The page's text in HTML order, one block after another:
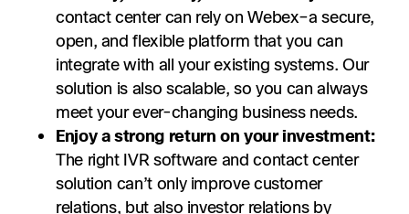
contact center can rely on Webex–a secure,
open, and flexible platform that you can
integrate with all your existing systems. Our
solution is also scalable, so you can always
meet your ever-changing business needs.
Enjoy a strong return on your investment:
The right IVR software and contact center
solution can’t only improve customer
relations, but also investor relations by